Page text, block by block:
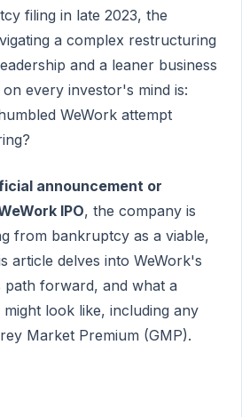
filing in late 2023, the
a complex restructuring
and a leaner business
every investor's mind is:
WeWork attempt
announcement or
IPO, the company is
from bankruptcy as a viable,
article delves into WeWork's
forward, and what a
look like, including any
Market Premium (GMP).